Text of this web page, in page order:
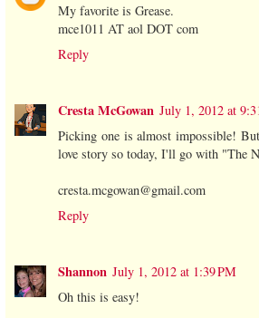
My favorite is Grease.
mce1011 AT aol DOT com
Reply
Cresta McGowan July 1, 2012 at
Picking one is almost impossible!
love story so today, I'll go with "The
cresta.mcgowan@gmail.com
Reply
Shannon July 1, 2012 at 1:39 PM
Oh this is easy!